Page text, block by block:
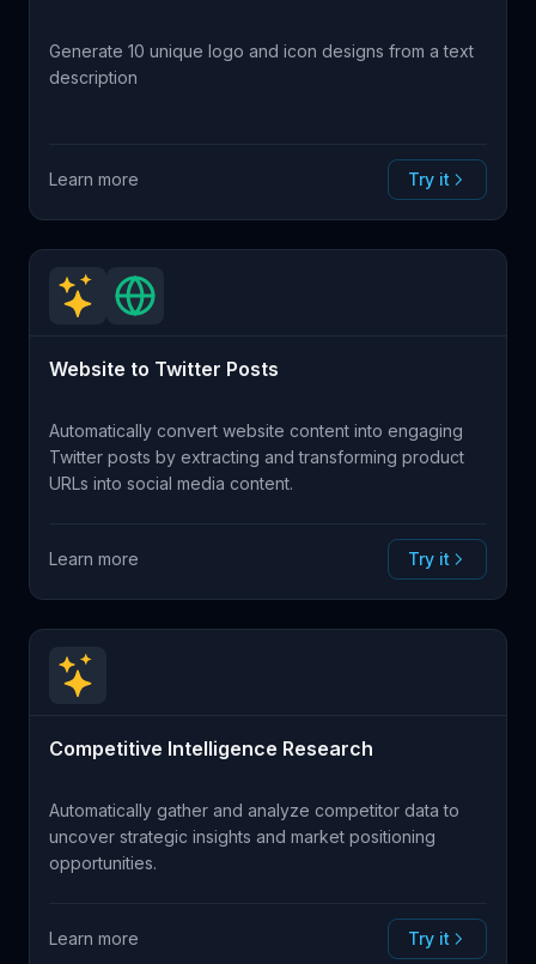
Generate 10 unique logo and icon designs from a text
description
Learn more Try it
Website to Twitter Posts
Automatically convert website content into engaging
Twitter posts by extracting and transforming product
URLs into social media content.
Learn more Try it
Competitive Intelligence Research
Automatically gather and analyze competitor data to
uncover strategic insights and market positioning
opportunities.
Learn more Try it